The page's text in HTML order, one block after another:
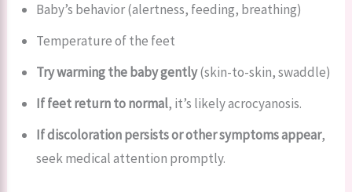
Baby’s behavior (alertness, feeding, breathing)
Temperature of the feet
Try warming the baby gently(skin-to-skin, swaddle)
If feet return to normal, it’s likely acrocyanosis.
If discoloration persists or other symptoms appear,
seek medical attention promptly.